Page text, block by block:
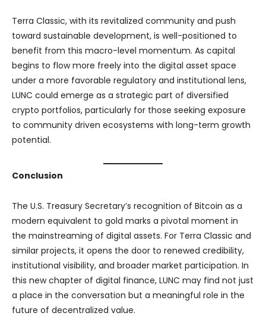
Terra Classic, with its revitalized community and push
toward sustainable development, is well-positioned to
benefit from this macro-level momentum. As capital
begins to flow more freely into the digital asset space
under a more favorable regulatory and institutional lens,
LUNC could emerge as a strategic part of diversified
crypto portfolios, particularly for those seeking exposure
to community driven ecosystems with long-term growth
potential.
Conclusion
The U.S. Treasury Secretary’s recognition of Bitcoin as a
modern equivalent to gold marks a pivotal moment in
the mainstreaming of digital assets. For Terra Classic and
similar projects, it opens the door to renewed credibility,
institutional visibility, and broader market participation. In
this new chapter of digital finance, LUNC may find not just
a place in the conversation but a meaningful role in the
future of decentralized value.